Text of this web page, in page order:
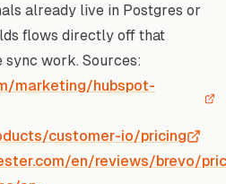
already live in Postgres or
flows directly off that
sync work. Sources:
marketing/hubspot-
customer-io/pricing
en/reviews/brevo/